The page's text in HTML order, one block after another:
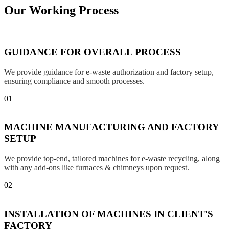
Our Working Process
GUIDANCE FOR OVERALL PROCESS
We provide guidance for e-waste authorization and factory setup,
ensuring compliance and smooth processes.
01
MACHINE MANUFACTURING AND FACTORY
SETUP
We provide top-end, tailored machines for e-waste recycling, along
with any add-ons like furnaces & chimneys upon request.
02
INSTALLATION OF MACHINES IN CLIENT'S
FACTORY